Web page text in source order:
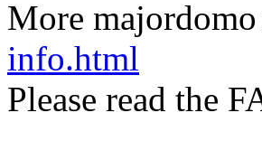
More
info.html
Please read the